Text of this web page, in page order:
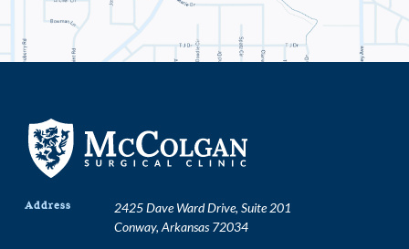
Address
2425 Dave Ward Drive, Suite 201
Conway, Arkansas 72034